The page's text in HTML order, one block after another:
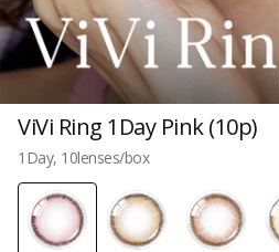
ViVi Ring 1Day Pink (10p)
1Day, 10lenses/box